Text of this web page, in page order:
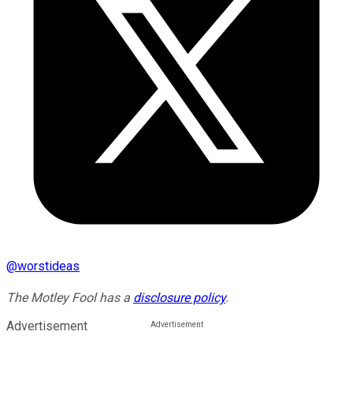
@worstideas
The Motley Fool has a disclosure policy.
Advertisement